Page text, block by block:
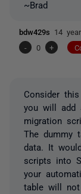
~Brad
bdw429s 14
-
0 +
Consider
you will add
migration
The dummy
data. It
scripts into
your
table will